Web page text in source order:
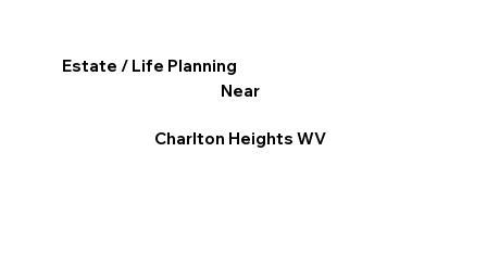
Estate / Life Planning
Near
Charlton Heights WV